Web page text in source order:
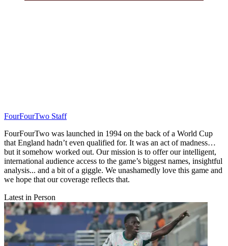
FourFourTwo Staff
FourFourTwo was launched in 1994 on the back of a World Cup
that England hadn’t even qualified for. It was an act of madness…
but it somehow worked out. Our mission is to offer our intelligent,
international audience access to the game’s biggest names, insightful
analysis... and a bit of a giggle. We unashamedly love this game and
we hope that our coverage reflects that.
Latest in Person